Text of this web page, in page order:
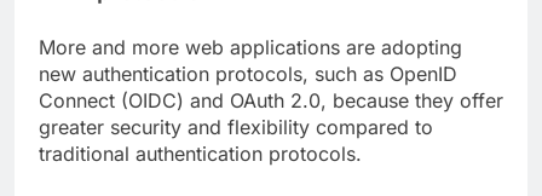
More and more web applications are adopting
new authentication protocols, such as OpenID
Connect (OIDC) and OAuth 2.0, because they offer
greater security and flexibility compared to
traditional authentication protocols.